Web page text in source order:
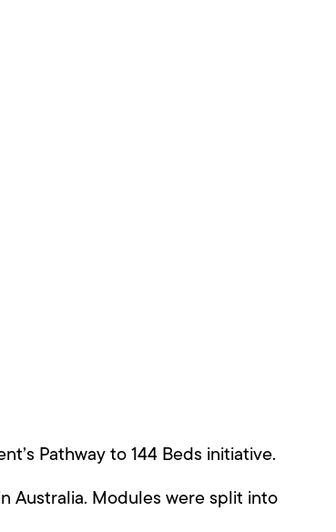
Pathway to 144 Beds initiative.
Australia. Modules were split into